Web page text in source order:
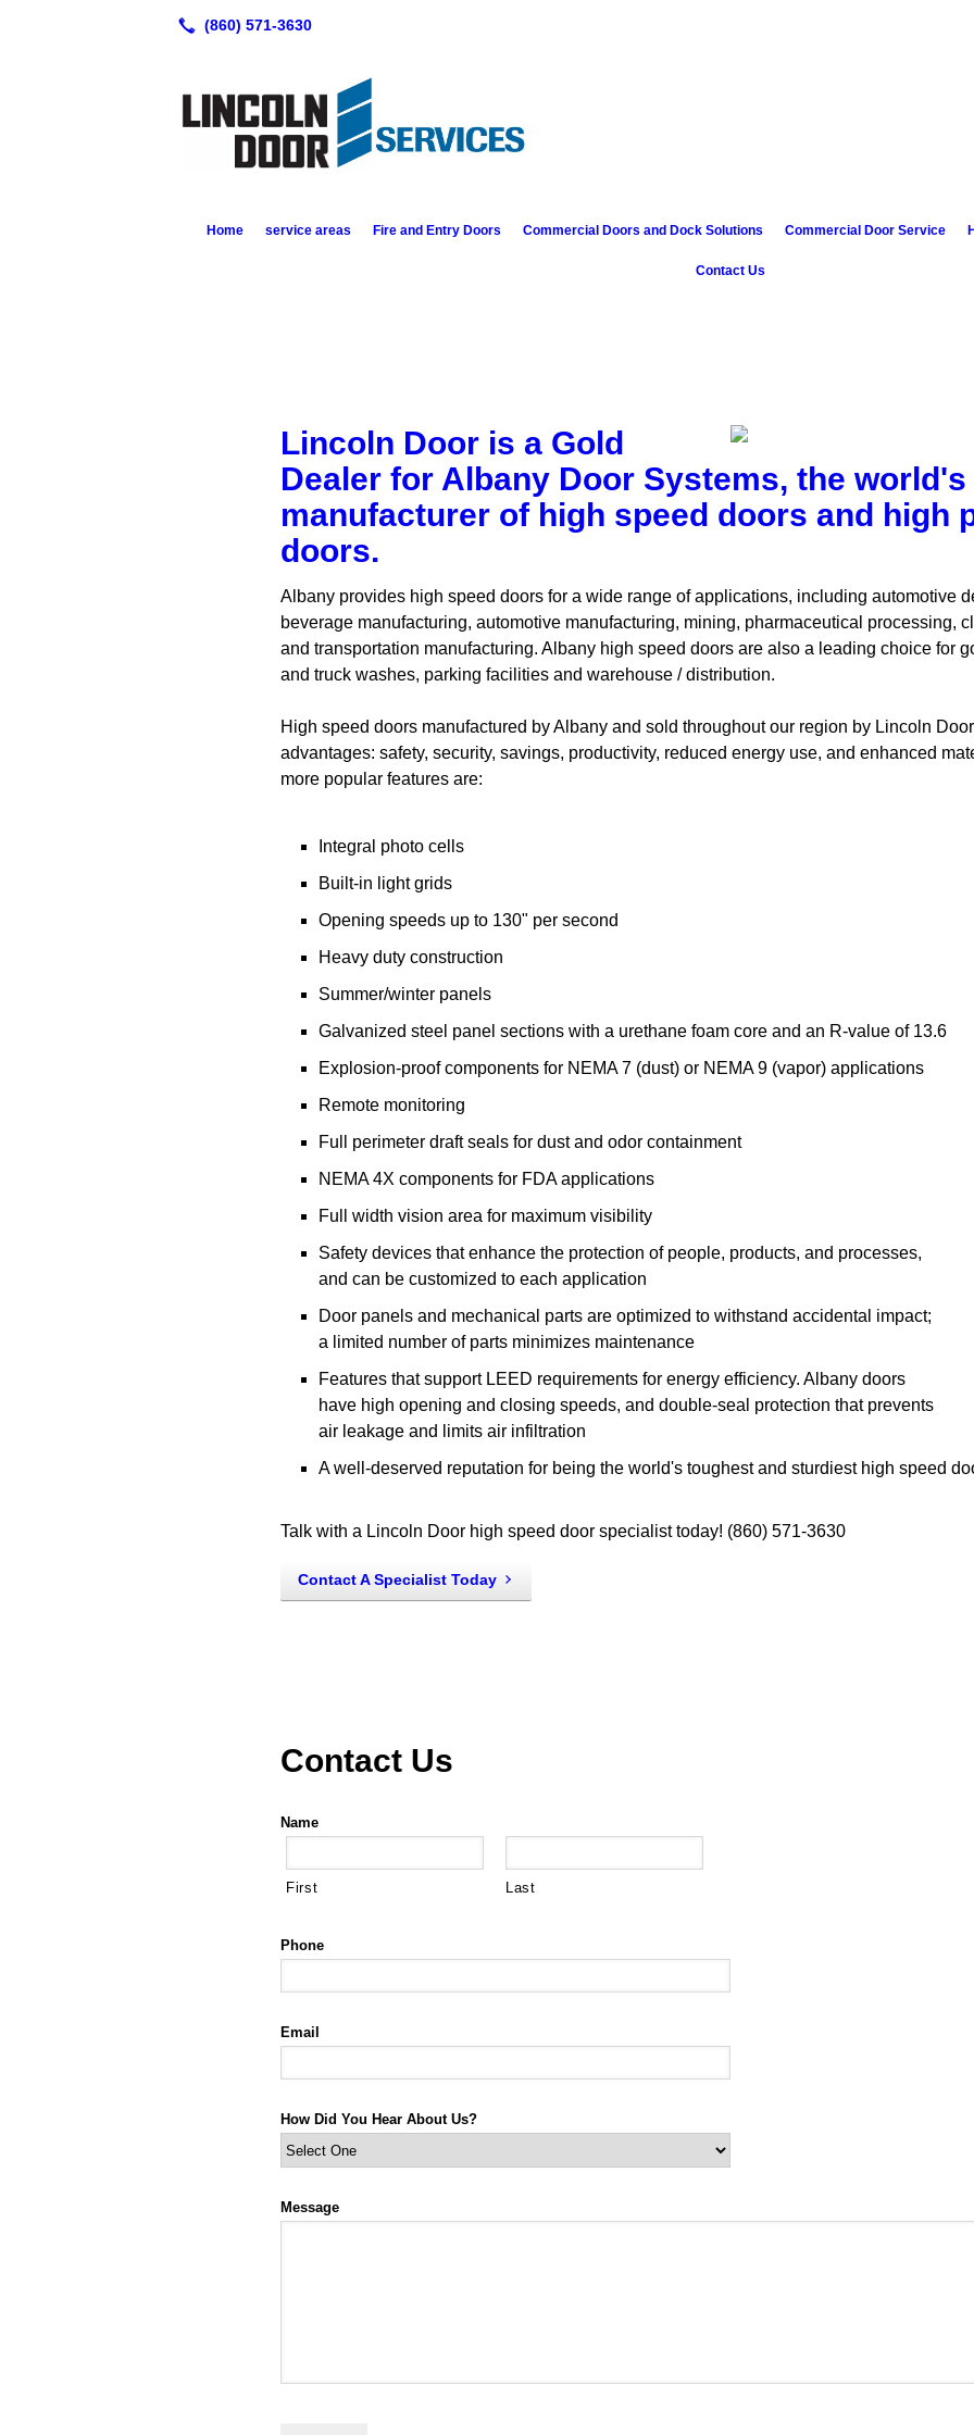
Home service areas Fire and Entry Doors Commercial Doors and Dock Solutions Commercial Door Service
Contact Us
Lincoln Door is a Gold
Dealer for Albany Door Systems, the
manufacturer of high speed doors and high
doors.
Albany provides high speed doors for a wide range of applications, including automotive
beverage manufacturing, automotive manufacturing, mining, pharmaceutical processing,
and transportation manufacturing. Albany high speed doors are also a leading choice for
and truck washes, parking facilities and warehouse / distribution.
High speed doors manufactured by Albany and sold throughout our region by Lincoln
advantages: safety, security, savings, productivity, reduced energy use, and enhanced
more popular features are:
Integral photo cells
Built-in light grids
Opening speeds up to 130" per second
Heavy duty construction
Summer/winter panels
Galvanized steel panel sections with a urethane foam core and an R-value of 13.6
Explosion-proof components for NEMA 7 (dust) or NEMA 9 (vapor) applications
Remote monitoring
Full perimeter draft seals for dust and odor containment
NEMA 4X components for FDA applications
Full width vision area for maximum visibility
Safety devices that enhance the protection of people, products, and processes,
and can be customized to each application
Door panels and mechanical parts are optimized to withstand accidental impact;
a limited number of parts minimizes maintenance
Features that support LEED requirements for energy efficiency. Albany doors
have high opening and closing speeds, and double-seal protection that prevents
air leakage and limits air infiltration
A well-deserved reputation for being the world's toughest and sturdiest high speed
Talk with a Lincoln Door high speed door specialist today! (860) 571-3630
Contact A Specialist Today
Contact Us
Name
First Last
Phone
Email
How Did You Hear About Us?
Message